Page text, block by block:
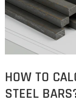
HOW TO
STEEL